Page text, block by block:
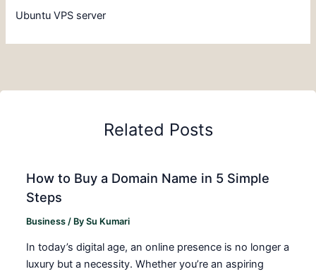
Ubuntu VPS server
Related Posts
How to Buy a Domain Name in 5 Simple
Steps
Business / BySu Kumari
In today’s digital age, an online presence is no longer a
luxury but a necessity. Whether you’re an aspiring